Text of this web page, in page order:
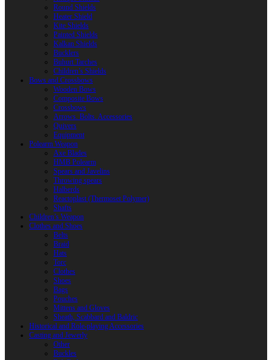
Round Shields
Heater Shield
Kite Shields
Painted Shields
Kalkan Shields
Bucklers
Buhurt Tarches
Children’s Shields
Bows and Crossbows
Wooden Bows
Composite Bows
Crossbows
Arrows. Bolts. Accessories
Quivers
Equipment
Polearm Weapon
Axe Blades
HMB Polearm
Spears and Javelins
Throwing spears
Halberds
Reactoplast (Thermoset Polymer)
Shafts
Children’s Weapon
Clothes and Shoes
Belts
Braid
Hats
Torc
Clothes
Shoes
Bags
Pouches
Mittens and Gloves
Sheath, Scabbard and Baldric
Historical and Role-playing Accessories
Casting and Jewerly
Other
Buckles